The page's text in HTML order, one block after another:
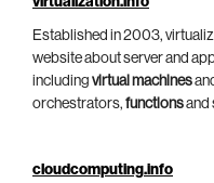
Established in 2003,
website about server and
including virtual machines
orchestrators, functionsand
cloudcomputing.info